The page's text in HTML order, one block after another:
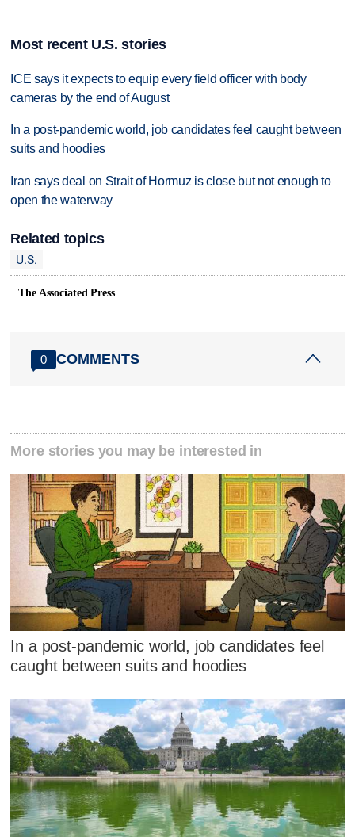
Most recent U.S. stories
ICE says it expects to equip every field officer with body
cameras by the end of August
In a post-pandemic world, job candidates feel caught between
suits and hoodies
Iran says deal on Strait of Hormuz is close but not enough to
open the waterway
Related topics
U.S.
The Associated Press
0 COMMENTS
More stories you may be interested in
In a post-pandemic world, job candidates feel
caught between suits and hoodies